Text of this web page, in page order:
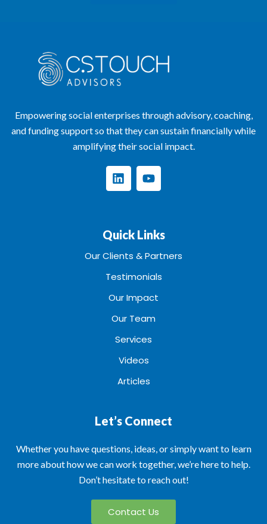
Empowering social enterprises through advisory, coaching,
and funding support so that they can sustain financially while
amplifying their social impact.
Quick Links
Our Clients & Partners
Testimonials
Our Impact
Our Team
Services
Videos
Articles
Let’s Connect
Whether you have questions, ideas, or simply want to learn
more about how we can work together, we’re here to help.
Don’t hesitate to reach out!
Contact Us